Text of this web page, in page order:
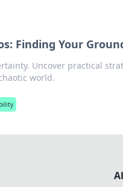
Finding Your
Uncover practical
world.